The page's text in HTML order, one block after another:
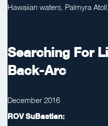
Hawaiian waters, Palmyra
Searching For
Back-Arc
December 2016
ROV SuBastian: